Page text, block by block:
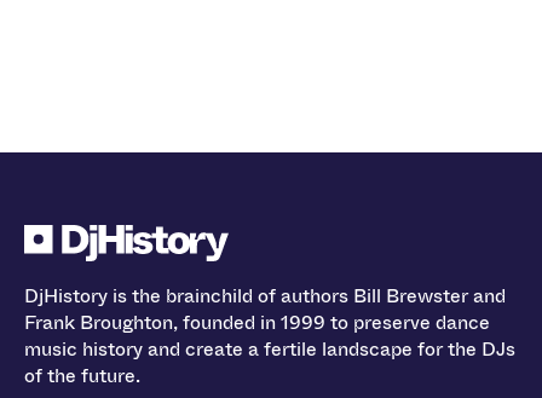
DjHistory is the brainchild of authors Bill Brewster and
Frank Broughton, founded in 1999 to preserve dance
music history and create a fertile landscape for the DJs
of the future.